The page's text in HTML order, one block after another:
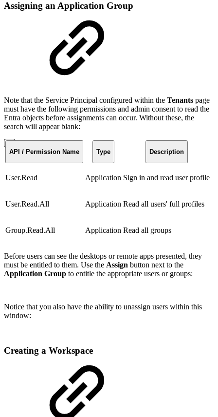
Assigning an Application Group
Note that the Service Principal configured within the Tenants page
must have the following permissions and admin consent to read the
Entra objects before assignments can occur. Without these, the
search will appear blank:
API / Permission Name Type Description
User.Read Application Sign in and read user profile
User.Read.All Application Read all users' full profiles
Group.Read.All Application Read all groups
Before users can see the desktops or remote apps presented, they
must be entitled to them. Use the Assign button next to the
Application Group to entitle the appropriate users or groups:
Notice that you also have the ability to unassign users within this
window:
Creating a Workspace